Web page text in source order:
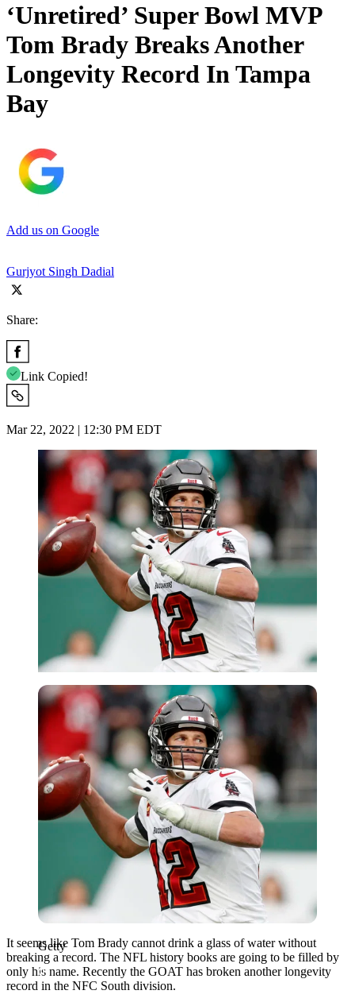
‘Unretired’ Super Bowl MVP
Tom Brady Breaks Another
Longevity Record In Tampa
Bay
Add us on Google
Gurjyot Singh Dadial
Share:
Link Copied!
Mar 22, 2022 | 12:30 PM EDT
Getty
Getty
It seems like Tom Brady cannot drink a glass of water without
breaking a record. The NFL history books are going to be filled by
only his name. Recently the GOAT has broken another longevity
record in the NFC South division.